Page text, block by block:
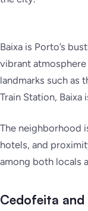
Baixa is Porto’s
vibrant
landmarks such as
Train Station,
The neighborhood
hotels, and
among both locals
Cedofeita and